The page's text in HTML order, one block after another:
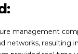
management
networks, resulting